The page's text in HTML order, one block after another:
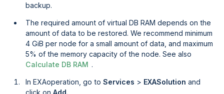
backup.
The required amount of virtual DB RAM depends on the
amount of data to be restored. We recommend minimum
4 GiB per node for a small amount of data, and maximum
5% of the memory capacity of the node. See also
Calculate DB RAM .
InEXAoperation , go toServices > EXASolution and